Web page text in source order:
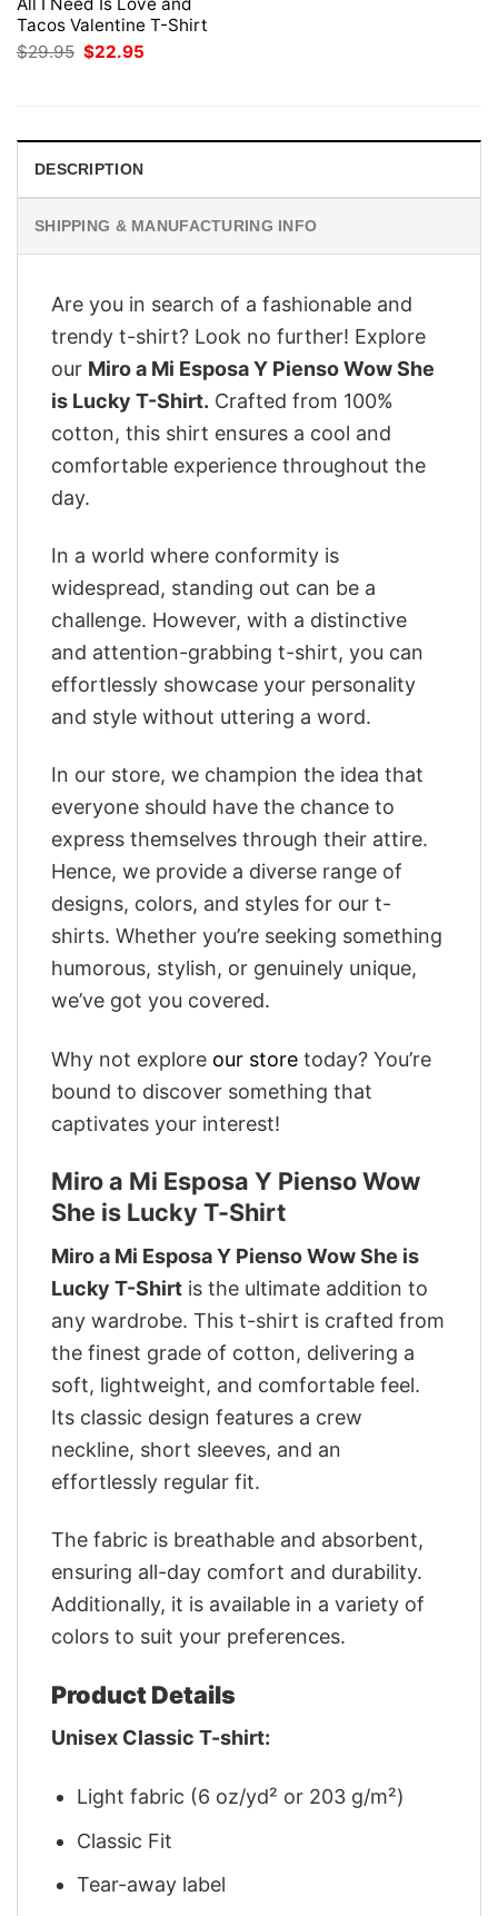
Tacos Valentine T-Shirt
$29.95 Original
price
$22.95
DESCRIPTION
SHIPPING & MANUFACTURING INFO
Are you in search of a fashionable and
trendy t-shirt? Look no further! Explore
our Miro a Mi Esposa Y Pienso Wow She
is Lucky T-Shirt. Crafted from 100%
cotton, this shirt ensures a cool and
comfortable experience throughout the
day.
In a world where conformity is
widespread, standing out can be a
challenge. However, with a distinctive
and attention-grabbing t-shirt, you can
effortlessly showcase your personality
and style without uttering a word.
In our store, we champion the idea that
everyone should have the chance to
express themselves through their attire.
Hence, we provide a diverse range of
designs, colors, and styles for our t-
shirts. Whether you’re seeking something
humorous, stylish, or genuinely unique,
we’ve got you covered.
Why not explore our store today? You’re
bound to discover something that
captivates your interest!
Miro a Mi Esposa Y Pienso Wow
She is Lucky T-Shirt
Miro a Mi Esposa Y Pienso Wow She is
Lucky T-Shirt is the ultimate addition to
any wardrobe. This t-shirt is crafted from
the finest grade of cotton, delivering a
soft, lightweight, and comfortable feel.
Its classic design features a crew
neckline, short sleeves, and an
effortlessly regular fit.
The fabric is breathable and absorbent,
ensuring all-day comfort and durability.
Additionally, it is available in a variety of
colors to suit your preferences.
Product Details
Unisex Classic T-shirt:
Light fabric (6 oz/yd² or 203 g/m²)
Classic Fit
Tear-away label